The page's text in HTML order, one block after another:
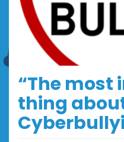
“The
thing